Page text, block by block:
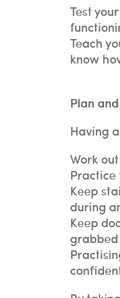
Test
Teach
know
Plan
Having
Work
Practice
Keep
during
Keep
grabbed